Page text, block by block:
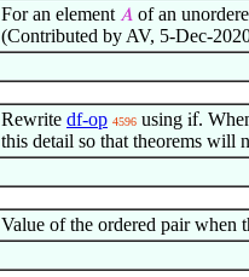
For an element 𝐴 of an
(Contributed by AV, 5-Dec-
Rewrite df-op 4596 using if.
this detail so that theorems will
Value of the ordered pair when